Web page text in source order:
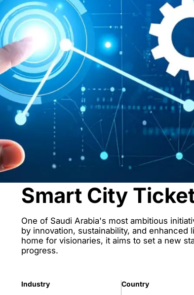
Smart City
One of Saudi Arabia's most ambitious
by innovation, sustainability, and enhanced
home for visionaries, it aims to set a new
progress.
Industry
Country